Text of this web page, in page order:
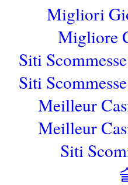
Migliori
Migliore
Siti
Siti
Meilleur
Meilleur
Siti